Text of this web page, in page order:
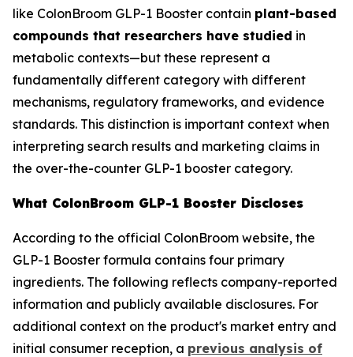
like ColonBroom GLP-1 Booster contain plant-based
compounds that researchers have studied in
metabolic contexts—but these represent a
fundamentally different category with different
mechanisms, regulatory frameworks, and evidence
standards. This distinction is important context when
interpreting search results and marketing claims in
the over-the-counter GLP-1 booster category.
What ColonBroom GLP-1 Booster Discloses
According to the official ColonBroom website, the
GLP-1 Booster formula contains four primary
ingredients. The following reflects company-reported
information and publicly available disclosures. For
additional context on the product's market entry and
initial consumer reception, a previous analysis of